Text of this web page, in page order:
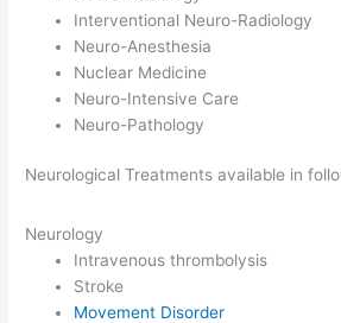
Interventional Neuro-Radiology
Neuro-Anesthesia
Nuclear Medicine
Neuro-Intensive Care
Neuro-Pathology
Neurological Treatments available in
Neurology
Intravenous thrombolysis
Stroke
Movement Disorder